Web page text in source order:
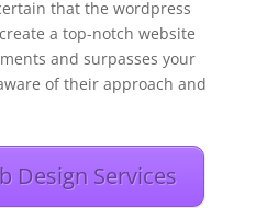
that the wordpress
a top-notch website
and surpasses your
of their approach and
Design Services